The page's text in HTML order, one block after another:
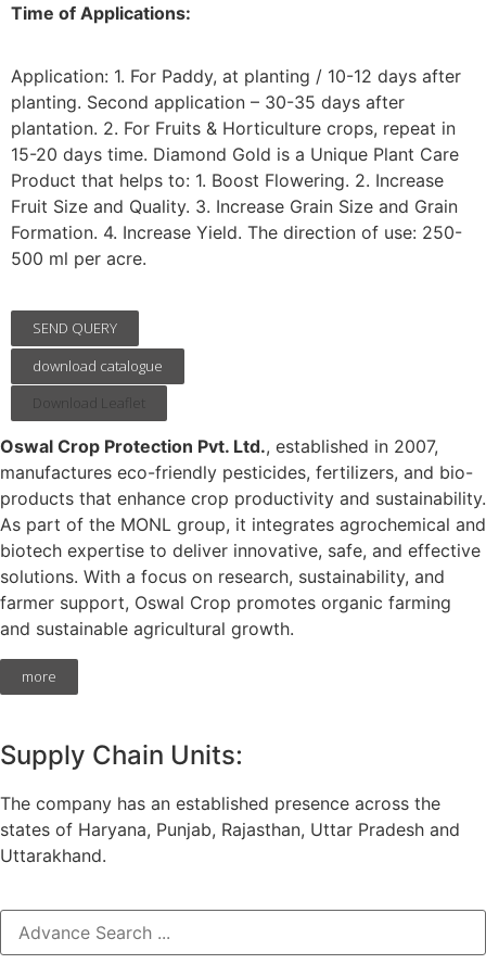
Time of Applications:
Application: 1. For Paddy, at planting / 10-12 days after
planting. Second application – 30-35 days after
plantation. 2. For Fruits & Horticulture crops, repeat in
15-20 days time. Diamond Gold is a Unique Plant Care
Product that helps to: 1. Boost Flowering. 2. Increase
Fruit Size and Quality. 3. Increase Grain Size and Grain
Formation. 4. Increase Yield. The direction of use: 250-
500 ml per acre.
SEND QUERY
download catalogue
Download Leaflet
Oswal Crop Protection Pvt. Ltd., established in 2007,
manufactures eco-friendly pesticides, fertilizers, and bio-
products that enhance crop productivity and sustainability.
As part of the MONL group, it integrates agrochemical and
biotech expertise to deliver innovative, safe, and effective
solutions. With a focus on research, sustainability, and
farmer support, Oswal Crop promotes organic farming
and sustainable agricultural growth.
more
Supply Chain Units:
The company has an established presence across the
states of Haryana, Punjab, Rajasthan, Uttar Pradesh and
Uttarakhand.